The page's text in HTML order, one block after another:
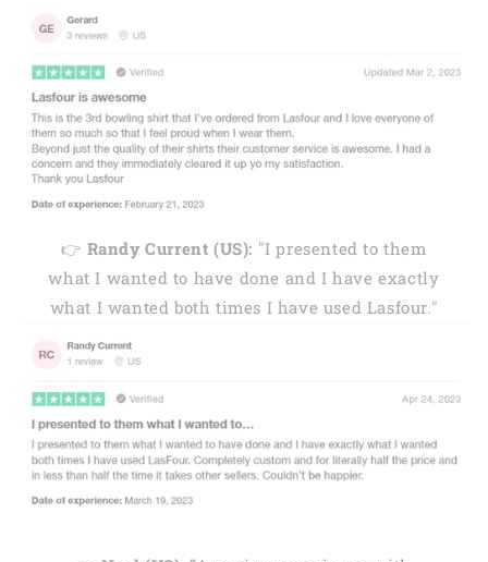
👉 Randy Current (US): "I presented to them
what I wanted to have done and I have exactly
what I wanted both times I have used Lasfour."